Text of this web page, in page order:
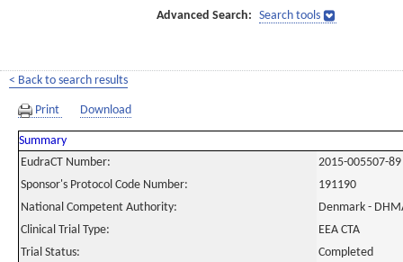
Advanced Search: Search tools
< Back to search results
Print Download
Summary
EudraCT Number:
2015-005507-89
Sponsor's Protocol Code Number:
191190
National Competent Authority:
Denmark -
Clinical Trial Type:
EEA CTA
Trial Status:
Completed